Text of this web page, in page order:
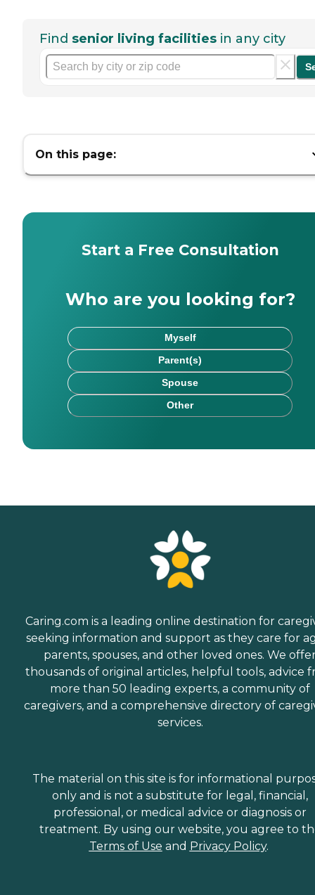
Find senior living facilities in any city
On this page:
Start a Free Consultation
Who are you looking for?
Myself
Parent(s)
Spouse
Other
Caring.com is a leading online destination for
seeking information and support as they care for
parents, spouses, and other loved ones. We
thousands of original articles, helpful tools, advice
more than 50 leading experts, a community of
caregivers, and a comprehensive directory of
services.
The material on this site is for informational
only and is not a substitute for legal, financial,
professional, or medical advice or diagnosis or
treatment. By using our website, you agree to
Terms of Use and Privacy Policy.